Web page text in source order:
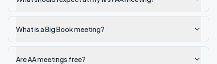
What is a Big Book meeting?
Are AA meetings free?